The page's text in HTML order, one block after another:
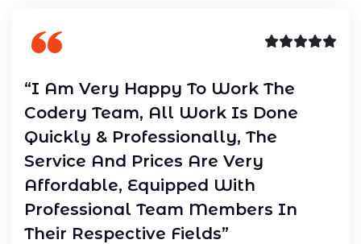
“I Am Very Happy To Work The
Codery Team, All Work Is Done
Quickly & Professionally, The
Service And Prices Are Very
Affordable, Equipped With
Professional Team Members In
Their Respective Fields”